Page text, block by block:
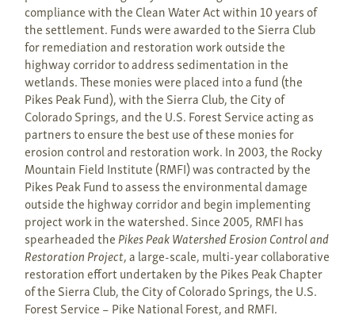
compliance with the Clean Water Act within 10 years of
the settlement. Funds were awarded to the Sierra Club
for remediation and restoration work outside the
highway corridor to address sedimentation in the
wetlands. These monies were placed into a fund (the
Pikes Peak Fund), with the Sierra Club, the City of
Colorado Springs, and the U.S. Forest Service acting as
partners to ensure the best use of these monies for
erosion control and restoration work. In 2003, the Rocky
Mountain Field Institute (RMFI) was contracted by the
Pikes Peak Fund to assess the environmental damage
outside the highway corridor and begin implementing
project work in the watershed. Since 2005, RMFI has
spearheaded thePikes Peak Watershed Erosion Control and
Restoration Project, a large-scale, multi-year collaborative
restoration effort undertaken by the Pikes Peak Chapter
of the Sierra Club, the City of Colorado Springs, the U.S.
Forest Service – Pike National Forest, and RMFI.